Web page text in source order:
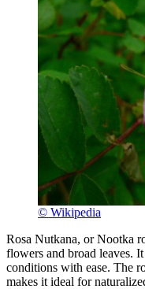
© Wikipedia
Rosa Nutkana, or Nootka
flowers and broad leaves.
conditions with ease. The
makes it ideal for